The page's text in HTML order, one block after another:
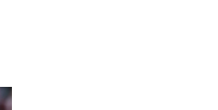
as Assistant Coaches